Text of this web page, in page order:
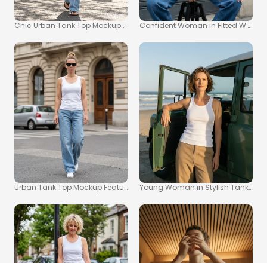
Chic Urban Tank Top Mockup for Fashion Inspiration
Urban Tank Top Mockup Featuring Confident Woman
Confident Woman in Fitted White
Young Woman in Stylish Tank